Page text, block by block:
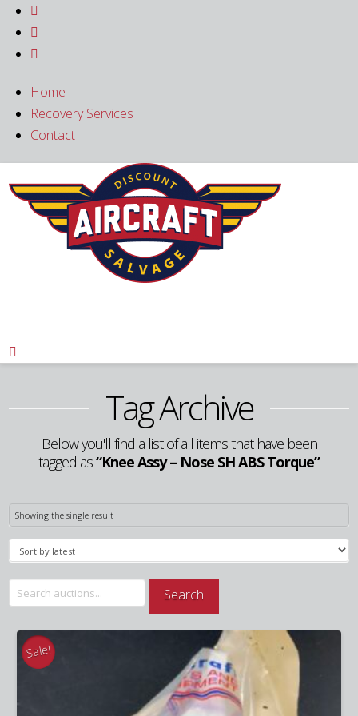



Home
Recovery Services
Contact

Tag Archive
Below you'll find a list of all items that have been
tagged as“Knee Assy – Nose SH ABS Torque”
Showing the single result
Search
for:
Search
Sale!